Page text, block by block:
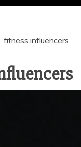
fitness influencers